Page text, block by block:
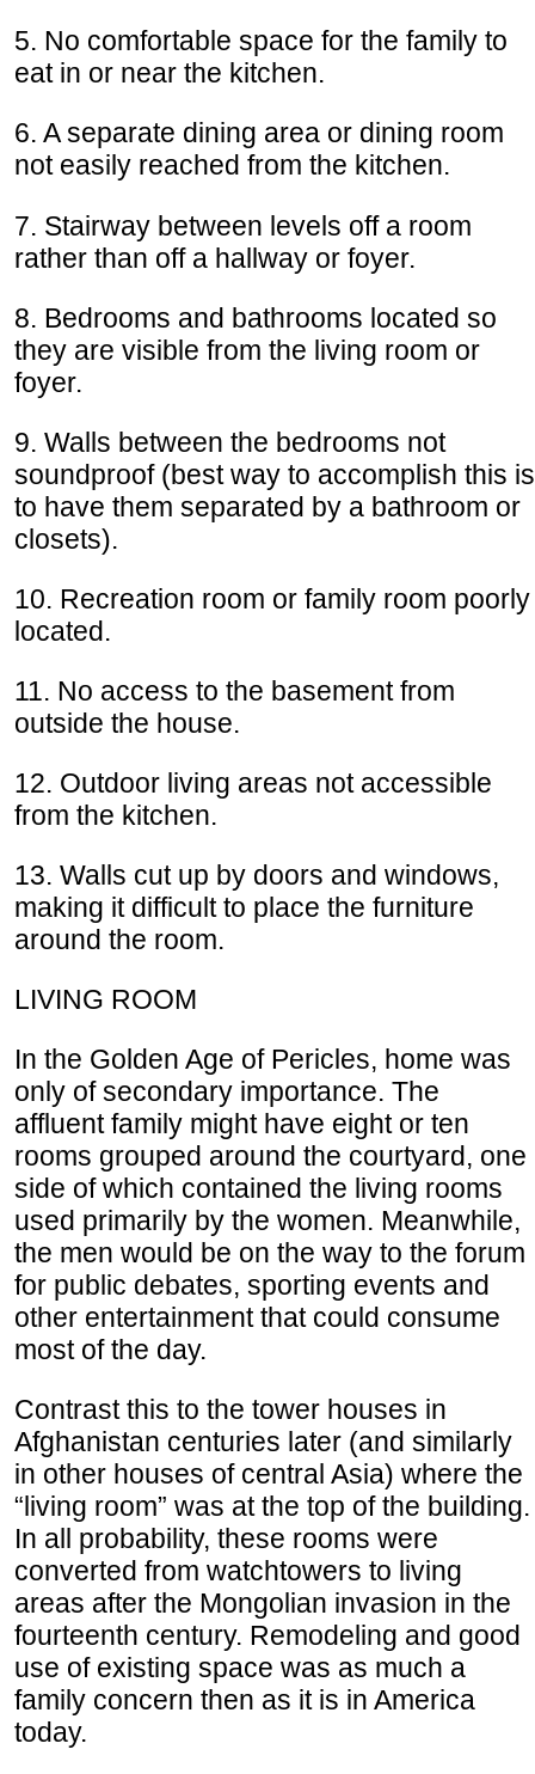
5. No comfortable space for the family to
eat in or near the kitchen.
6. A separate dining area or dining room
not easily reached from the kitchen.
7. Stairway between levels off a room
rather than off a hallway or foyer.
8. Bedrooms and bathrooms located so
they are visible from the living room or
foyer.
9. Walls between the bedrooms not
soundproof (best way to accomplish this is
to have them separated by a bathroom or
closets).
10. Recreation room or family room poorly
located.
11. No access to the basement from
outside the house.
12. Outdoor living areas not accessible
from the kitchen.
13. Walls cut up by doors and windows,
making it difficult to place the furniture
around the room.
LIVING ROOM
In the Golden Age of Pericles, home was
only of secondary importance. The
affluent family might have eight or ten
rooms grouped around the courtyard, one
side of which contained the living rooms
used primarily by the women. Meanwhile,
the men would be on the way to the forum
for public debates, sporting events and
other entertainment that could consume
most of the day.
Contrast this to the tower houses in
Afghanistan centuries later (and similarly
in other houses of central Asia) where the
“living room” was at the top of the building.
In all probability, these rooms were
converted from watchtowers to living
areas after the Mongolian invasion in the
fourteenth century. Remodeling and good
use of existing space was as much a
family concern then as it is in America
today.